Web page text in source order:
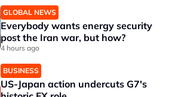
GLOBAL NEWS
Everybody wants energy security
post the Iran war, but how?
4 hours ago
BUSINESS
US-Japan action undercuts G7's